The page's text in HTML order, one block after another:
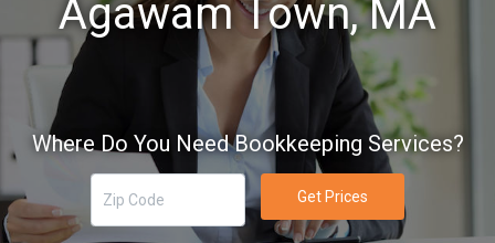
Agawam Town, MA
Where Do You Need Bookkeeping Services?
Get Prices